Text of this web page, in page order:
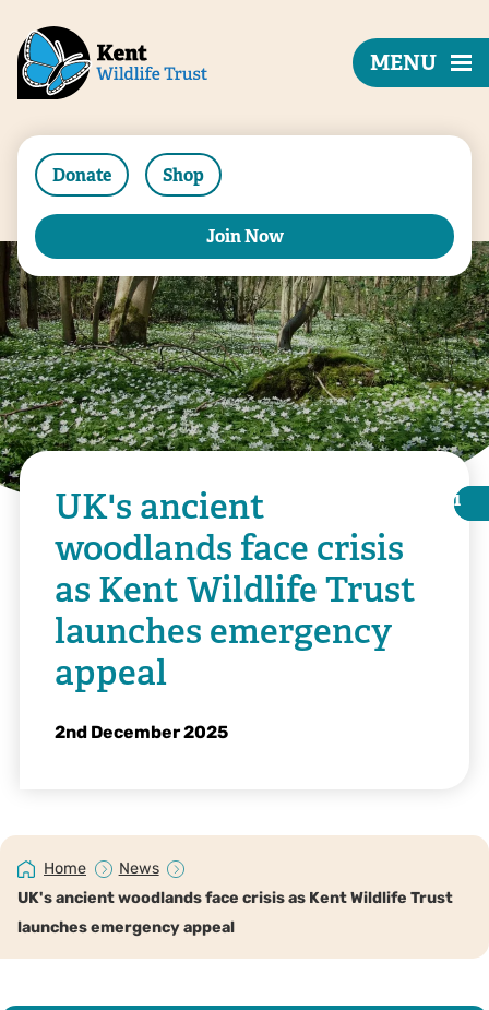
Donate Shop
Join Now
MENU
i
i
UK's ancient
woodlands face crisis
as Kent Wildlife Trust
launches emergency
appeal
2nd December 2025
Home
News
UK's ancient woodlands face crisis as Kent Wildlife Trust
launches emergency appeal